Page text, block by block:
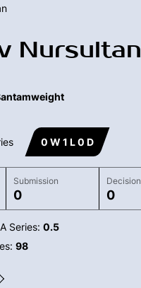
Nursultan
0 W 1 L 0 D
Submission
0
Decision
0
Series: 0.5
98